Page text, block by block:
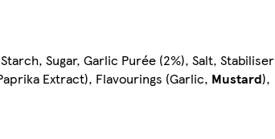
Sugar, Garlic Purée (2%), Salt, Stabiliser
Extract), Flavourings (Garlic, Mustard),